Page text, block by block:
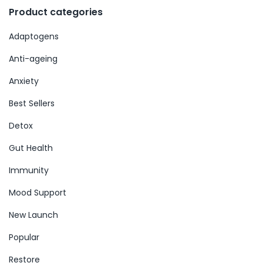
Product categories
Adaptogens
Anti-ageing
Anxiety
Best Sellers
Detox
Gut Health
Immunity
Mood Support
New Launch
Popular
Restore